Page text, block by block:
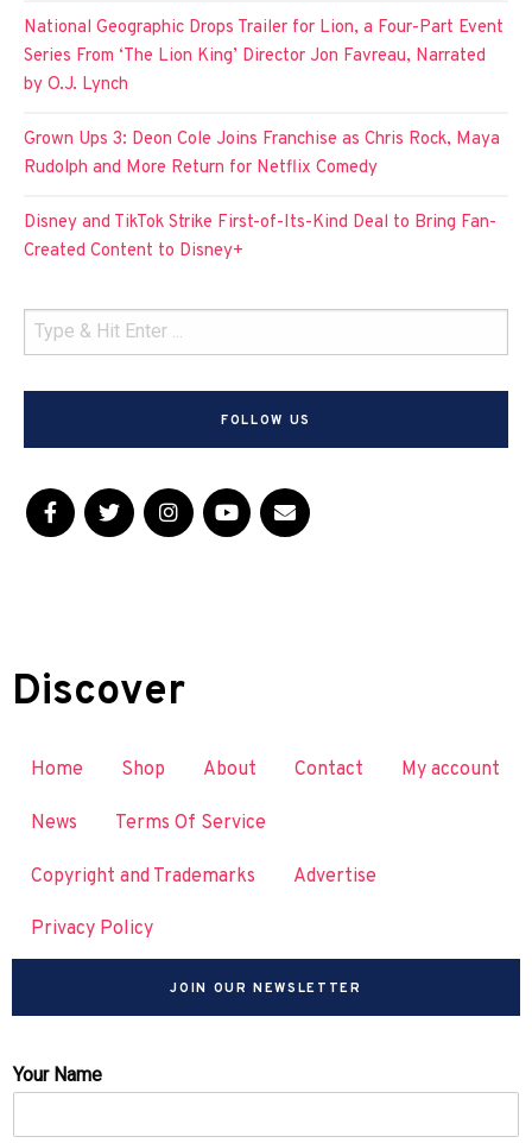
National Geographic Drops Trailer for Lion, a Four-Part Event
Series From ‘The Lion King’ Director Jon Favreau, Narrated
by O.J. Lynch
Grown Ups 3: Deon Cole Joins Franchise as Chris Rock, Maya
Rudolph and More Return for Netflix Comedy
Disney and TikTok Strike First-of-Its-Kind Deal to Bring Fan-
Created Content to Disney+
FOLLOW US
Discover
Home Shop About Contact My account
News Terms Of Service
Copyright and Trademarks Advertise
Privacy Policy
JOIN OUR NEWSLETTER
Your Name